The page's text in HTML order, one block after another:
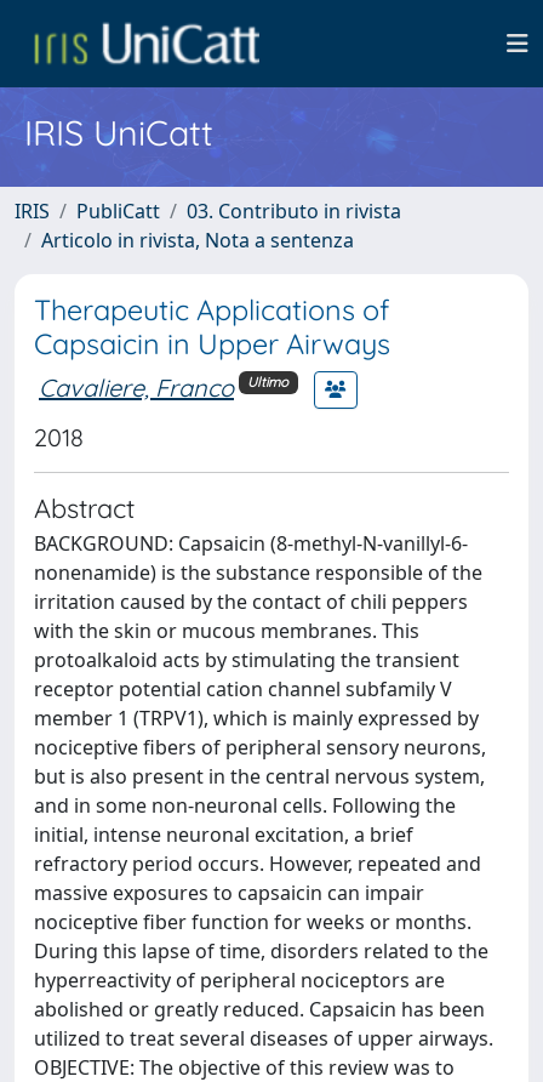
IRIS UniCatt
IRIS PubliCatt
03. Contributo in rivista
Articolo in rivista, Nota a sentenza
Therapeutic Applications of
Capsaicin in Upper Airways
Cavaliere, Franco Ultimo
2018
Abstract
BACKGROUND: Capsaicin (8-methyl-N-vanillyl-6-
nonenamide) is the substance responsible of the
irritation caused by the contact of chili peppers
with the skin or mucous membranes. This
protoalkaloid acts by stimulating the transient
receptor potential cation channel subfamily V
member 1 (TRPV1), which is mainly expressed by
nociceptive fibers of peripheral sensory neurons,
but is also present in the central nervous system,
and in some non-neuronal cells. Following the
initial, intense neuronal excitation, a brief
refractory period occurs. However, repeated and
massive exposures to capsaicin can impair
nociceptive fiber function for weeks or months.
During this lapse of time, disorders related to the
hyperreactivity of peripheral nociceptors are
abolished or greatly reduced. Capsaicin has been
utilized to treat several diseases of upper airways.
OBJECTIVE: The objective of this review was to